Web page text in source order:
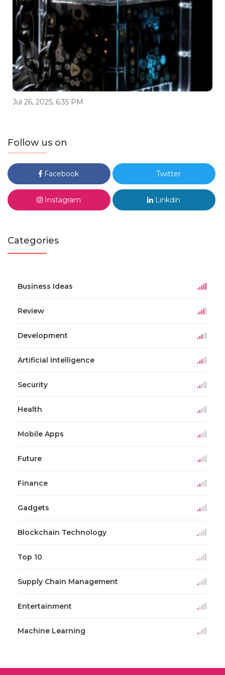
Jul 26, 2025, 6:35 PM
Follow us on
Facebook Twitter
Instagram Linkdin
Categories
Business Ideas
Review
Development
Artificial Intelligence
Security
Health
Mobile Apps
Future
Finance
Gadgets
Blockchain Technology
Top 10
Supply Chain Management
Entertainment
Machine Learning